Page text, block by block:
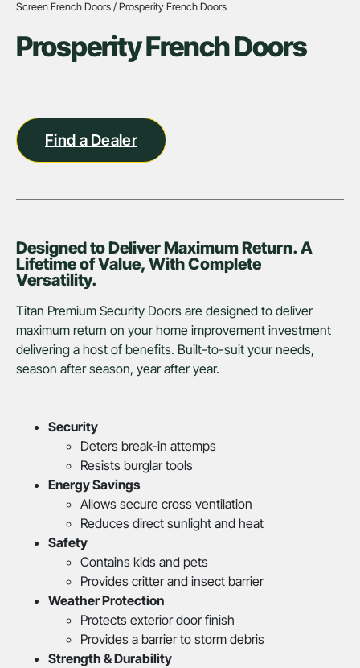
Screen French Doors / Prosperity French Doors
Prosperity French Doors
Find a Dealer
Designed to Deliver Maximum Return. A
Lifetime of Value, With Complete
Versatility.
Titan Premium Security Doors are designed to deliver
maximum return on your home improvement investment
delivering a host of benefits. Built-to-suit your needs,
season after season, year after year.
Security
Deters break-in attemps
Resists burglar tools
Energy Savings
Allows secure cross ventilation
Reduces direct sunlight and heat
Safety
Contains kids and pets
Provides critter and insect barrier
Weather Protection
Protects exterior door finish
Provides a barrier to storm debris
Strength & Durability